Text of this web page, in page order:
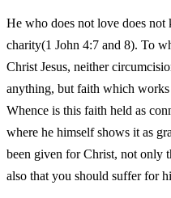
He who does not love does
charity(1 John 4:7 and 8). To
Christ Jesus, neither
anything, but faith which
Whence is this faith held as
where he himself shows it as
been given for Christ, not only
also that you should suffer for